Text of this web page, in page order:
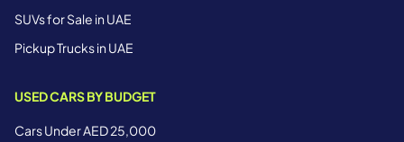
SUVs for Sale in UAE
Pickup Trucks in UAE
USED CARS BY BUDGET
Cars Under AED 25,000